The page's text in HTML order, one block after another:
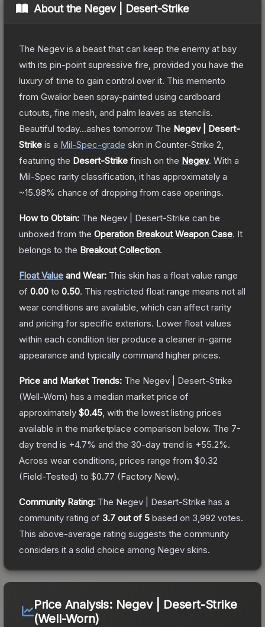
About the Negev | Desert-Strike
The Negev is a beast that can keep the enemy at bay
with its pin-point supressive fire, provided you have the
luxury of time to gain control over it. This memento
from Gwalior been spray-painted using cardboard
cutouts, fine mesh, and palm leaves as stencils.
Beautiful today...ashes tomorrow The Negev | Desert-
Strike is a Mil-Spec-grade skin in Counter-Strike 2
featuring the Desert-Strike finish on the Negev. With a
Mil-Spec rarity classification, it has approximately a
~15.98% chance of dropping from case openings.
How to Obtain: The Negev | Desert-Strike can be
unboxed from the Operation Breakout Weapon Case. It
belongs to the Breakout Collection.
Float Value and Wear: This skin has a float value range
of 0.00 to 0.50. This restricted float range means not all
wear conditions are available, which can affect rarity
and pricing for specific exteriors. Lower float values
within each condition tier produce a cleaner in-game
appearance and typically command higher prices.
Price and Market Trends: The Negev | Desert-Strike
(Well-Worn) has a median market price of
approximately $0.45 , with the lowest listing prices
available in the marketplace comparison below. The 7-
day trend is +4.7% and the 30-day trend is +55.2%.
Across wear conditions, prices range from $0.32
(Field-Tested) to $0.77 (Factory New).
Community Rating: The Negev | Desert-Strike has a
community rating of 3.7 out of 5 based on 3,992 votes.
This above-average rating suggests the community
considers it a solid choice among Negev skins.
Price Analysis: Negev | Desert-Strike
(Well-Worn)